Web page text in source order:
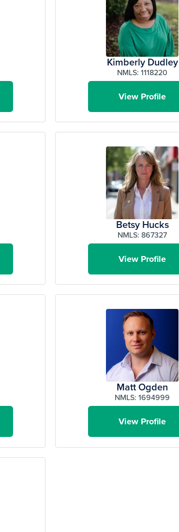
Kimberly Dudley
NMLS: 1118220
View Profile
Betsy Hucks
NMLS: 867327
View Profile
Matt Ogden
NMLS: 1694999
View Profile